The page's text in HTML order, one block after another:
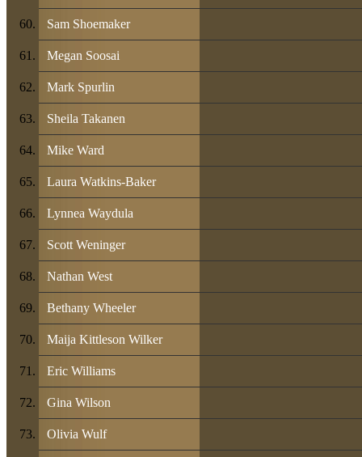
Sam Shoemaker
Megan Soosai
Mark Spurlin
Sheila Takanen
Mike Ward
Laura Watkins-Baker
Lynnea Waydula
Scott Weninger
Nathan West
Bethany Wheeler
Maija Kittleson Wilker
Eric Williams
Gina Wilson
Olivia Wulf